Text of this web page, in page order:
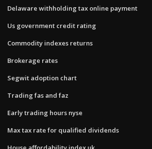
Delaware withholding tax online payment
Us government credit rating
Commodity indexes returns
Brokerage rates
Segwit adoption chart
Trading fas and faz
Early trading hours nyse
Max tax rate for qualified dividends